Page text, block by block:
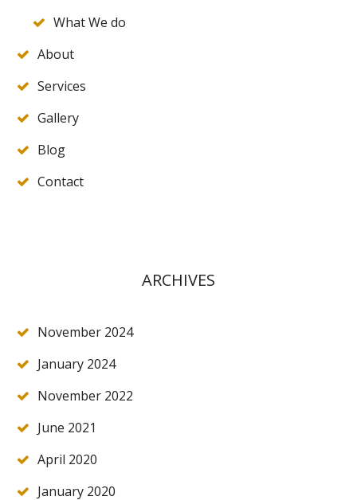
What We do
About
Services
Gallery
Blog
Contact
ARCHIVES
November 2024
January 2024
November 2022
June 2021
April 2020
January 2020